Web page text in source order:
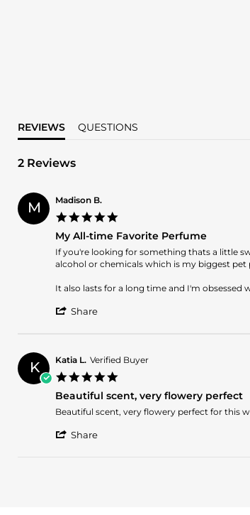
REVIEWS QUESTIONS
2 Reviews
M Madison B.
rating
My All-time Favorite Perfume
Review
by
B.
8
review
stating
All-
Favorite
If you're looking for something thats a little
alcohol or chemicals which is my biggest pet
It also lasts for a long time and I'm obsessed
Share
Madison
B.
on
8
2026
K Katia L. Verified Buyer
rating
Beautiful scent, very flowery perfect
Review
Katia
review
Beautiful
Beautiful scent, very flowery perfect for this
Share